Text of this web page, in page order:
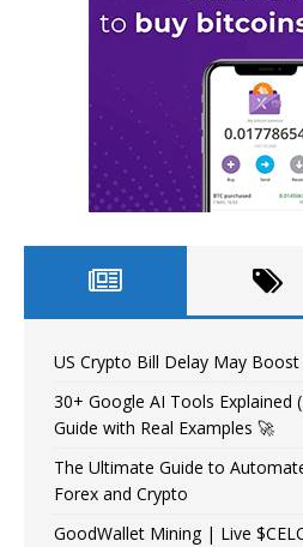
US Crypto Bill Delay May Boost
30+ Google AI Tools Explained
Guide with Real Examples 🚀
The Ultimate Guide to
Forex and Crypto
GoodWallet Mining | Live